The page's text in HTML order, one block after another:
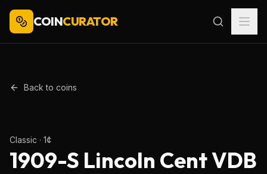
COINCURATOR
Back to coins
Representative type or series image. Verify the exact date, mint
Classic · 1¢
1909-S Lincoln Cent VDB